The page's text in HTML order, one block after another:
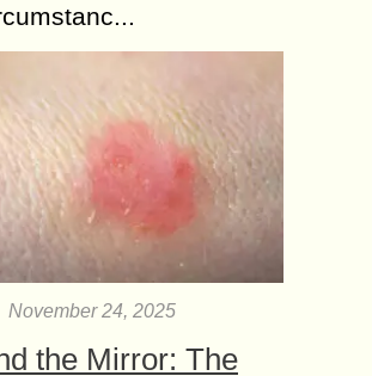
November 24, 2025
the Mirror: The